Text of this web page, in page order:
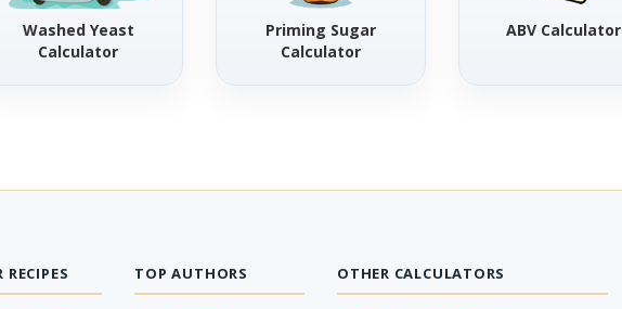
Washed Yeast
Calculator
Priming Sugar
Calculator
ABV Calculator
RECIPES TOP AUTHORS OTHER CALCULATORS